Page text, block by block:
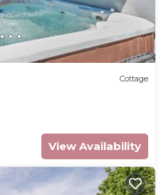
Cottage
View Availability